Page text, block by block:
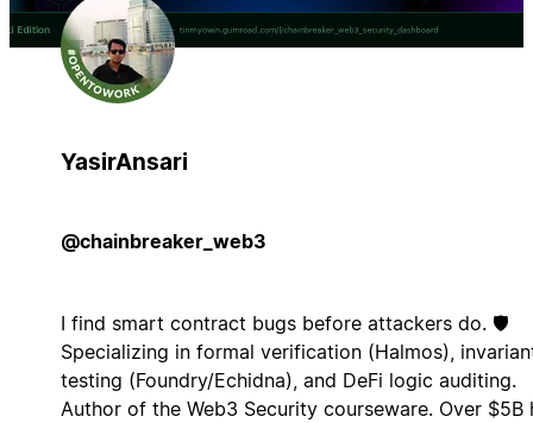
YasirAnsari
@chainbreaker_web3
I find smart contract bugs before attackers do. 🛡️
Specializing in formal verification (Halmos),
testing (Foundry/Echidna), and DeFi logic auditing.
Author of the Web3 Security courseware. Over $5B